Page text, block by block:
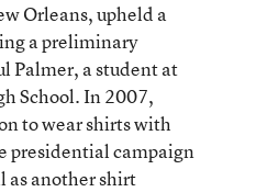
Orleans, upheld a
a preliminary
Palmer, a student at
School. In 2007,
to wear shirts with
presidential campaign
as another shirt